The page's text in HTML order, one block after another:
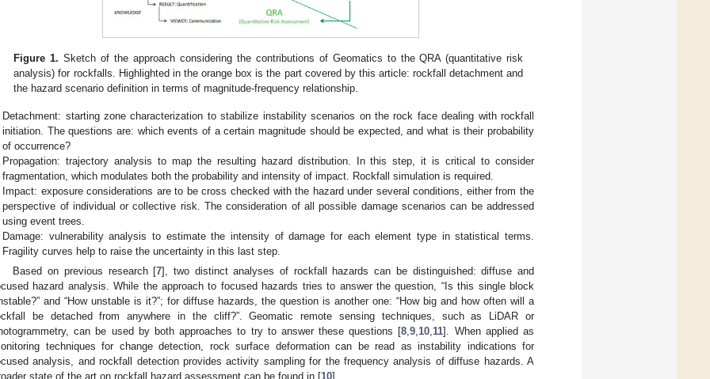
Figure 1. Sketch of the approach considering the contributions of Geomatics to the QRA (quantitative risk
analysis) for rockfalls. Highlighted in the orange box is the part covered by this article: rockfall detachment and
the hazard scenario definition in terms of magnitude-frequency relationship.
Detachment: starting zone characterization to stabilize instability scenarios on the rock face dealing with rockfall
initiation. The questions are: which events of a certain magnitude should be expected, and what is their probability
of occurrence?
Propagation: trajectory analysis to map the resulting hazard distribution. In this step, it is critical to consider
fragmentation, which modulates both the probability and intensity of impact. Rockfall simulation is required.
Impact: exposure considerations are to be cross checked with the hazard under several conditions, either from the
perspective of individual or collective risk. The consideration of all possible damage scenarios can be addressed
using event trees.
Damage: vulnerability analysis to estimate the intensity of damage for each element type in statistical terms.
Fragility curves help to raise the uncertainty in this last step.
Based on previous research [7], two distinct analyses of rockfall hazards can be distinguished: diffuse and
hazard analysis. While the approach to focused hazards tries to answer the question, “Is this single block
and “How unstable is it?”; for diffuse hazards, the question is another one: “How big and how often will a
be detached from anywhere in the cliff?”. Geomatic remote sensing techniques, such as LiDAR or
can be used by both approaches to try to answer these questions [8,9,10,11]. When applied as
techniques for change detection, rock surface deformation can be read as instability indications for
analysis, and rockfall detection provides activity sampling for the frequency analysis of diffuse hazards. A
state of the art on rockfall hazard assessment can be found in [10].